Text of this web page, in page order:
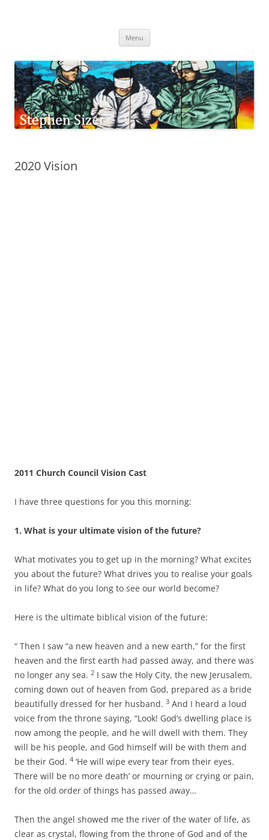
Menu
2020 Vision
2011 Church Council Vision Cast
I have three questions for you this morning:
1. What is your ultimate vision of the future?
What motivates you to get up in the morning? What excites
you about the future? What drives you to realise your goals
in life? What do you long to see our world become?
Here is the ultimate biblical vision of the future:
“ Then I saw “a new heaven and a new earth,” for the first
heaven and the first earth had passed away, and there was
no longer any sea. 2 I saw the Holy City, the new Jerusalem,
coming down out of heaven from God, prepared as a bride
beautifully dressed for her husband. 3 And I heard a loud
voice from the throne saying, “Look! God’s dwelling place is
now among the people, and he will dwell with them. They
will be his people, and God himself will be with them and
be their God. 4 ‘He will wipe every tear from their eyes.
There will be no more death’ or mourning or crying or pain,
for the old order of things has passed away…
Then the angel showed me the river of the water of life, as
clear as crystal, flowing from the throne of God and of the